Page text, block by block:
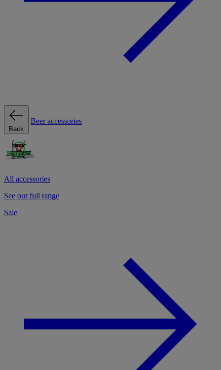
Back
Beer accessories
All accessories
See our full range
Sale